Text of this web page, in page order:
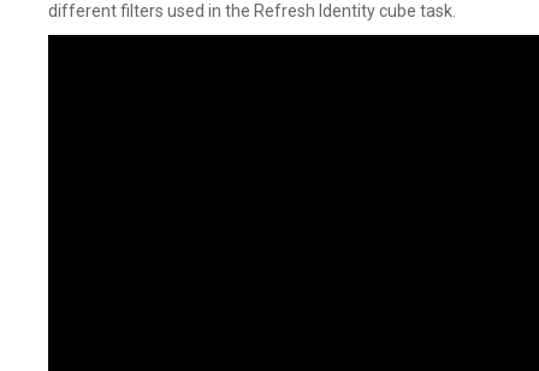
different filters used in the Refresh Identity cube task.